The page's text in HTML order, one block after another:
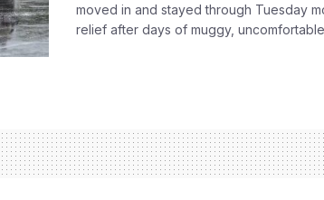
moved in and stayed through Tuesday
relief after days of muggy,